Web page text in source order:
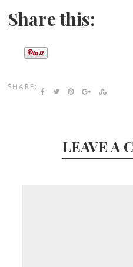
Share this:
SHARE:
LEAVE A